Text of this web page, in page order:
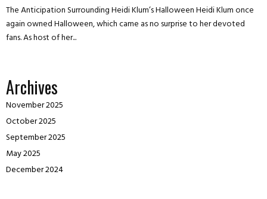
The Anticipation Surrounding Heidi Klum’s Halloween Heidi Klum once
again owned Halloween, which came as no surprise to her devoted
fans. As host of her...
Archives
November 2025
October 2025
September 2025
May 2025
December 2024